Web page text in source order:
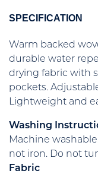
SPECIFICATION
Warm backed
durable water
drying fabric with
pockets.
Lightweight and
Washing
Machine
not iron. Do not
Fabric